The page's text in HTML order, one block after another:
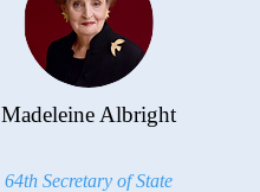
Madeleine Albright
64th Secretary of State